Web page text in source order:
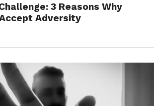
3 Reasons Why
Adversity